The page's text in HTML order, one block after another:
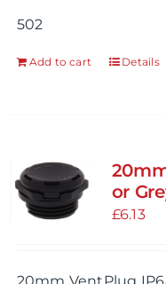
502
Add to cart Details
or
£6.13